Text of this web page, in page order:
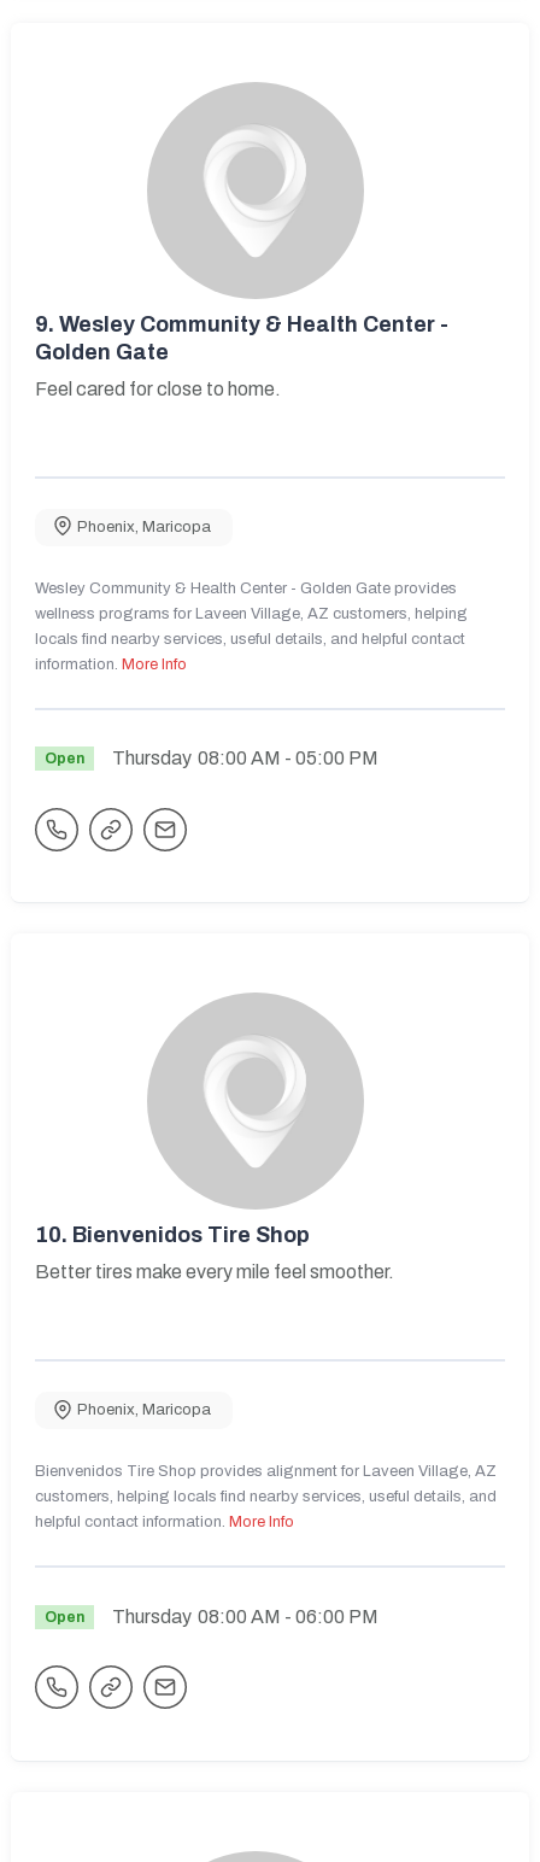
9. Wesley Community & Health Center -
Golden Gate
Feel cared for close to home.
Phoenix Maricopa
Wesley Community & Health Center - Golden Gate provides
wellness programs for Laveen Village, AZ customers, helping
locals find nearby services, useful details, and helpful contact
information. More Info
Open Thursday 08:00 AM - 05:00 PM
10. Bienvenidos Tire Shop
Better tires make every mile feel smoother.
Phoenix, Maricopa
Bienvenidos Tire Shop provides alignment for Laveen Village, AZ
customers, helping locals find nearby services, useful details, and
helpful contact information. More Info
Open Thursday 08:00 AM - 06:00 PM